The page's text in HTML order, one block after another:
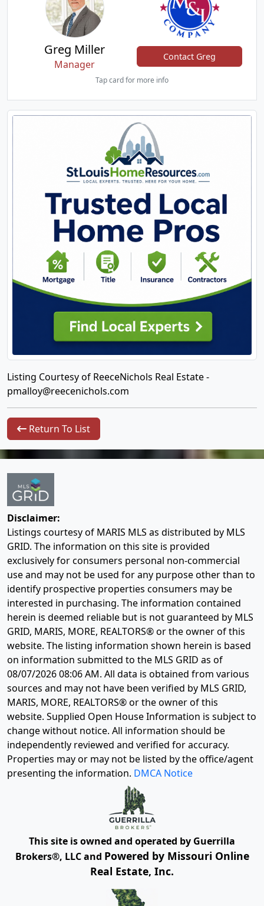
Greg Miller
Manager
Contact Greg
Tap card for more info
Listing Courtesy of ReeceNichols Real Estate -
pmalloy@reecenichols.com
Return To List
Disclaimer:
Listings courtesy of MARIS MLS as distributed by MLS
GRID. The information on this site is provided
exclusively for consumers personal non-commercial
use and may not be used for any purpose other than to
identify prospective properties consumers may be
interested in purchasing. The information contained
herein is deemed reliable but is not guaranteed by MLS
GRID, MARIS, MORE, REALTORS® or the owner of this
website. The listing information shown herein is based
on information submitted to the MLS GRID as of
08/07/2026 08:06 AM. All data is obtained from various
sources and may not have been verified by MLS GRID,
MARIS, MORE, REALTORS® or the owner of this
website. Supplied Open House Information is subject to
change without notice. All information should be
independently reviewed and verified for accuracy.
Properties may or may not be listed by the office/agent
presenting the information. DMCA Notice
This site is owned and operated by Guerrilla
Brokers®, LLC and Powered by Missouri Online
Real Estate, Inc.